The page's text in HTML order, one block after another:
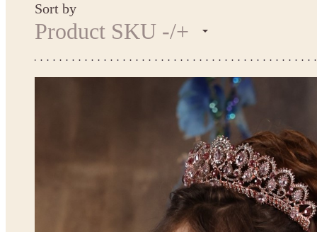
Sort by
Product SKU -/+